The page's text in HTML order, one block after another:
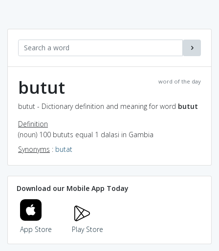
word of the day
butut
butut - Dictionary definition and meaning for word butut
Definition
(noun) 100 bututs equal 1 dalasi in Gambia
Synonyms : butat
Download our Mobile App Today
App Store Play Store